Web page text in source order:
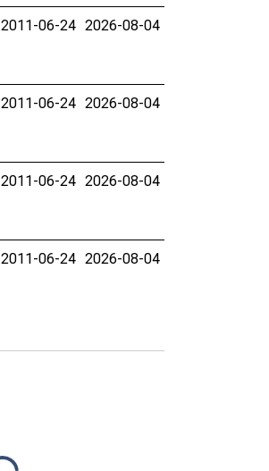
2011-06-24 2026-08-04
2011-06-24 2026-08-04
2011-06-24 2026-08-04
2011-06-24 2026-08-04